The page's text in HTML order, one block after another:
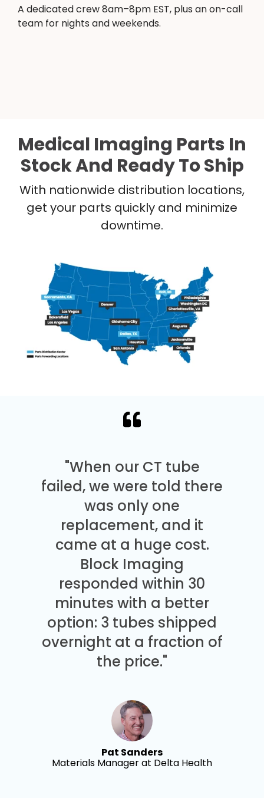
A dedicated crew 8am–8pm EST, plus an on-call
team for nights and weekends.
Medical Imaging Parts In
Stock And Ready To Ship
With nationwide distribution locations,
get your parts quickly and minimize
downtime.
"When our CT tube
failed, we were told there
was only one
replacement, and it
came at a huge cost.
Block Imaging
responded within 30
minutes with a better
option: 3 tubes shipped
overnight at a fraction of
the price."
Pat Sanders
Materials Manager at Delta Health